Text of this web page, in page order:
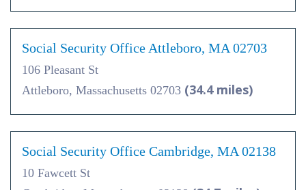
Social Security Office Attleboro, MA 02703
106 Pleasant St
Attleboro, Massachusetts 02703 (34.4 miles)
Social Security Office Cambridge, MA 02138
10 Fawcett St